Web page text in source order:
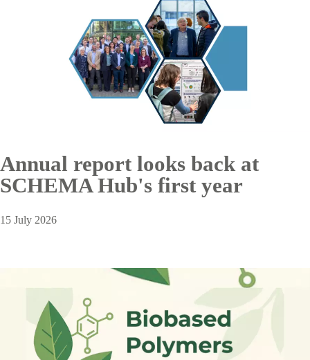
Annual report looks back at
SCHEMA Hub's first year
15 July 2026